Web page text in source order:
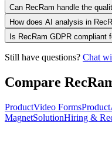
Can RecRam handle the
How does AI analysis in
Is RecRam GDPR compliant
Still have questions? Chat
Compare
ProductVideo FormsProduct
MagnetSolutionHiring &